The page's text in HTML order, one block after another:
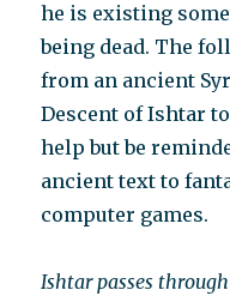
he is existing
being dead. The
from an ancient
Descent of Ishtar
help but be
ancient text to
computer games.
Ishtar passes